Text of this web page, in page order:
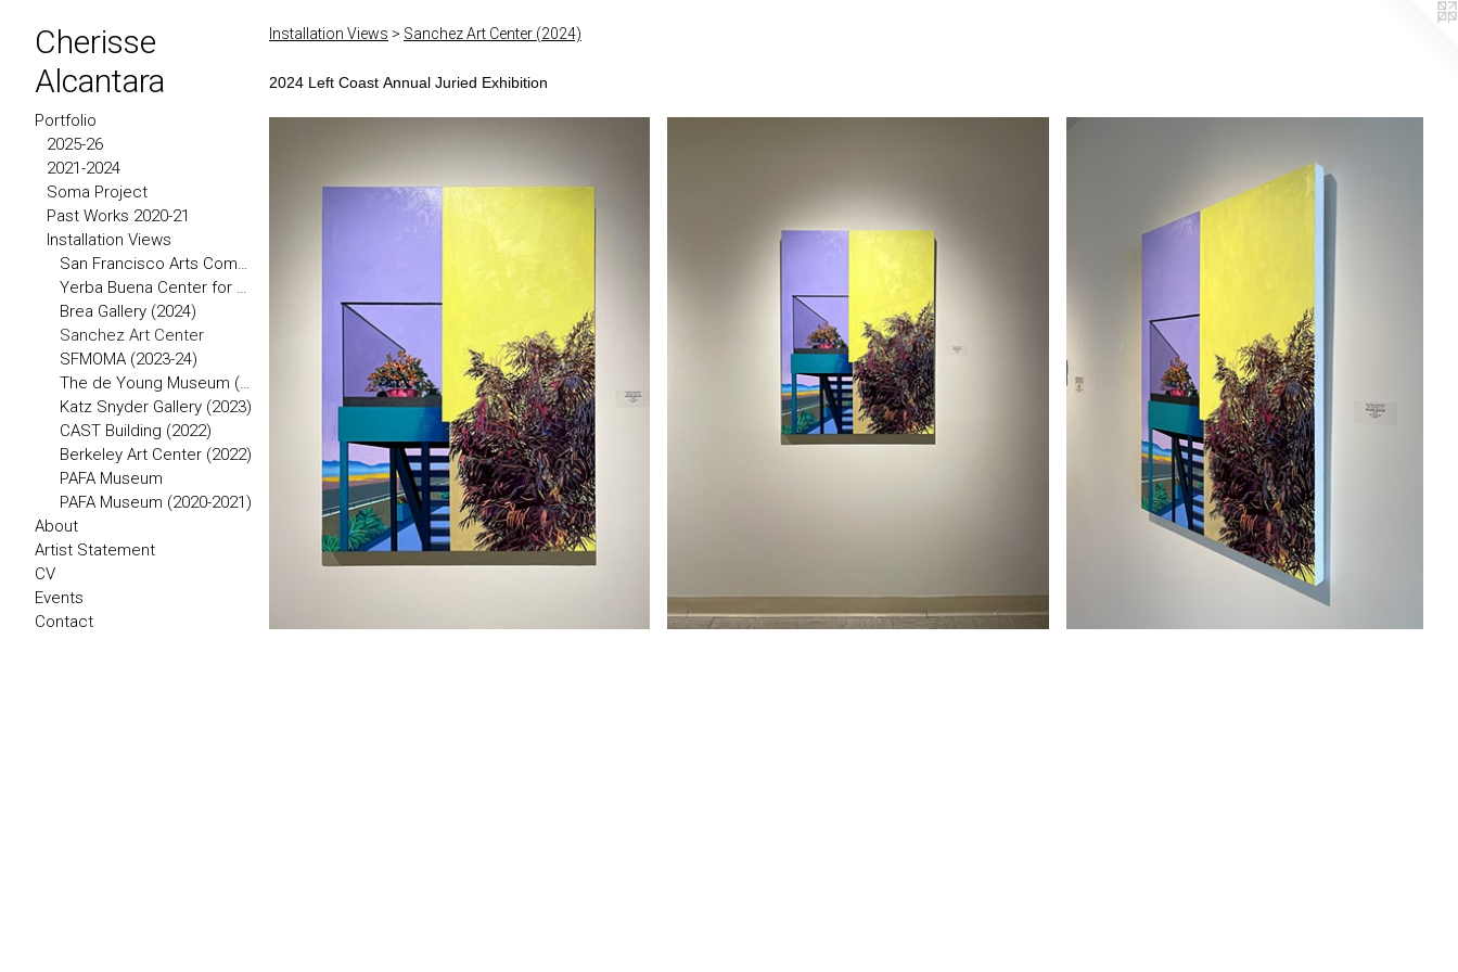
Cherisse
Alcantara
Portfolio
2025-26
2021-2024
Soma Project
Past Works 2020-21
Installation Views
San Francisco Arts Commission (2026)
Yerba Buena Center for the Arts
Brea Gallery (2024)
Sanchez Art Center
SFMOMA (2023-24)
The de Young Museum (2023)
Katz Snyder Gallery (2023)
CAST Building (2022)
Berkeley Art Center (2022)
PAFA Museum
PAFA Museum (2020-2021)
About
Artist Statement
CV
Events
Contact
Installation Views > Sanchez Art Center (2024)
2024 Left Coast Annual Juried Exhibition